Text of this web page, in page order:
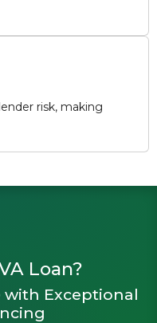
risk, making
Loan?
with Exceptional